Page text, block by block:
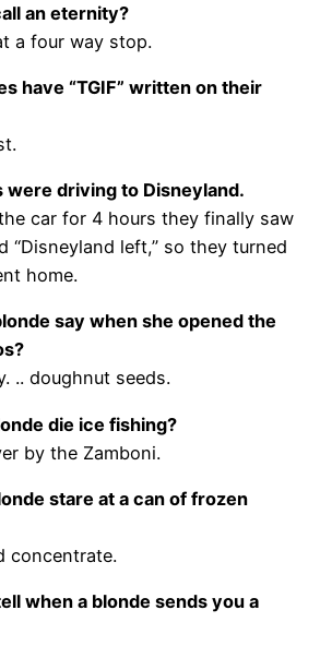
an eternity?
a four way stop.
have “TGIF” written on their
were driving to Disneyland.
car for 4 hours they finally saw
“Disneyland left,” so they turned
home.
say when she opened the
.. doughnut seeds.
die ice fishing?
by the Zamboni.
stare at a can of frozen
concentrate.
when a blonde sends you a